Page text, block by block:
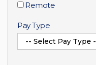
Remote
Pay Type